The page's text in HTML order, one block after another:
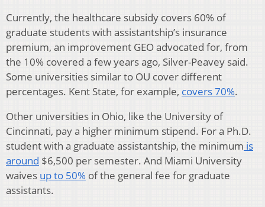
Currently, the healthcare subsidy covers 60% of
graduate students with assistantship’s insurance
premium, an improvement GEO advocated for, from
the 10% covered a few years ago, Silver-Peavey said.
Some universities similar to OU cover different
percentages. Kent State, for example, covers 70%.
Other universities in Ohio, like the University of
Cincinnati, pay a higher minimum stipend. For a Ph.D.
student with a graduate assistantship, the minimum is
around $6,500 per semester. And Miami University
waives up to 50% of the general fee for graduate
assistants.